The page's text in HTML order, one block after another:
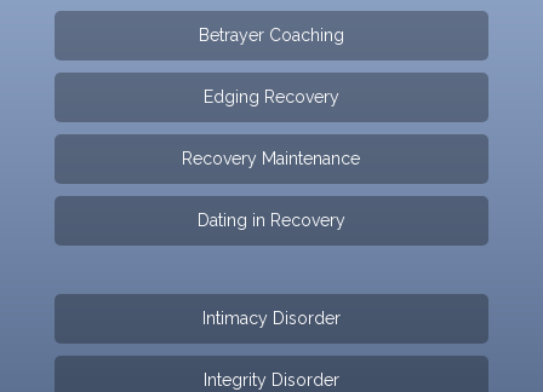
Betrayer Coaching
Edging Recovery
Recovery Maintenance
Dating in Recovery
Intimacy Disorder
Integrity Disorder